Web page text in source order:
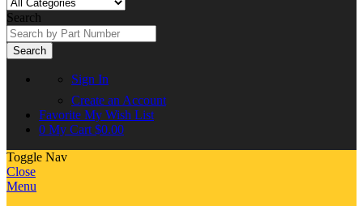
Search
Search
Sign In
Create an Account
Favorite My Wish List
0 My Cart $0.00
Toggle Nav
Close
Menu